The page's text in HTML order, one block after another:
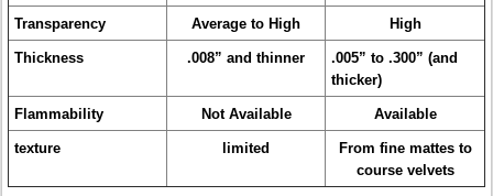
Transparency Average to High High
Thickness .008” and thinner
.005” to .300” (and
thicker)
Flammability Not Available Available
texture limited
From fine mattes to
course velvets